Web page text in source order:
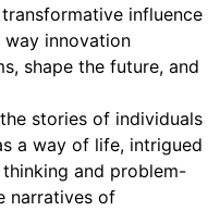
influence
innovation
shape the future, and
stories of individuals
a way of life, intrigued
and problem-
narratives of